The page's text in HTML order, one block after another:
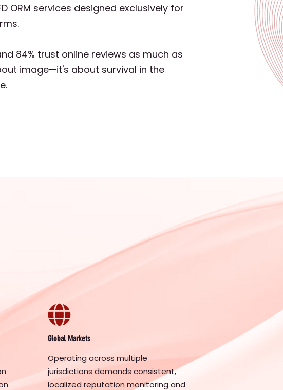
ORM services designed exclusively for
84% trust online reviews as much as
image—it's about survival in the
Global Markets
Operating across multiple
jurisdictions demands consistent,
localized reputation monitoring and